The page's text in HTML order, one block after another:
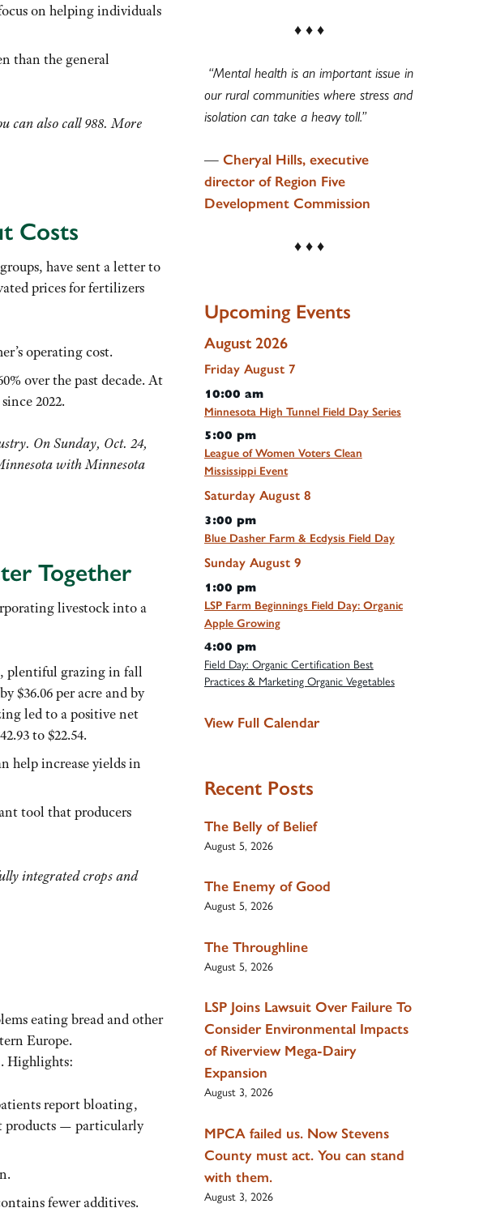
on helping individuals
than the general
can also call 988. More
Costs
have sent a letter to
prices for fertilizers
operating cost.
over the past decade. At
2022.
On Sunday, Oct. 24,
with Minnesota
Together
livestock into a
plentiful grazing in fall
$36.06 per acre and by
led to a positive net
to $22.54.
help increase yields in
tool that producers
integrated crops and
eating bread and other
Europe.
Highlights:
report bloating,
products — particularly
fewer additives.
♦ ♦ ♦
“Mental health is an important issue in
our rural communities where stress and
isolation can take a heavy toll.”
— Cheryal Hills, executive
director of Region Five
Development Commission
♦ ♦ ♦
Upcoming Events
August 2026
Friday August 7
10:00 am
Minnesota High Tunnel Field Day Series
5:00 pm
League of Women Voters Clean
Mississippi Event
Saturday August 8
3:00 pm
Blue Dasher Farm & Ecdysis Field Day
Sunday August 9
1:00 pm
LSP Farm Beginnings Field Day: Organic
Apple Growing
4:00 pm
Field Day: Organic Certification Best
Practices & Marketing Organic Vegetables
View Full Calendar
Recent Posts
The Belly of Belief
August 5, 2026
The Enemy of Good
August 5, 2026
The Throughline
August 5, 2026
LSP Joins Lawsuit Over Failure To
Consider Environmental Impacts
of Riverview Mega-Dairy
Expansion
August 3, 2026
MPCA failed us. Now Stevens
County must act. You can stand
with them.
August 3, 2026